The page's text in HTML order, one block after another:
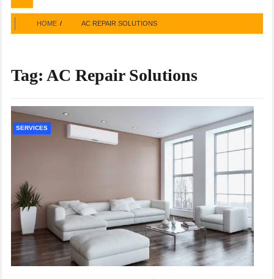
navigation
HOME AC REPAIR SOLUTIONS
Tag: AC Repair Solutions
SERVICES